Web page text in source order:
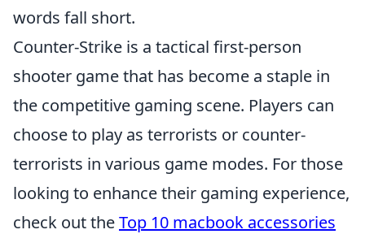
words fall short.
Counter-Strike is a tactical first-person
shooter game that has become a staple in
the competitive gaming scene. Players can
choose to play as terrorists or counter-
terrorists in various game modes. For those
looking to enhance their gaming experience,
check out theTop 10 macbook accessories